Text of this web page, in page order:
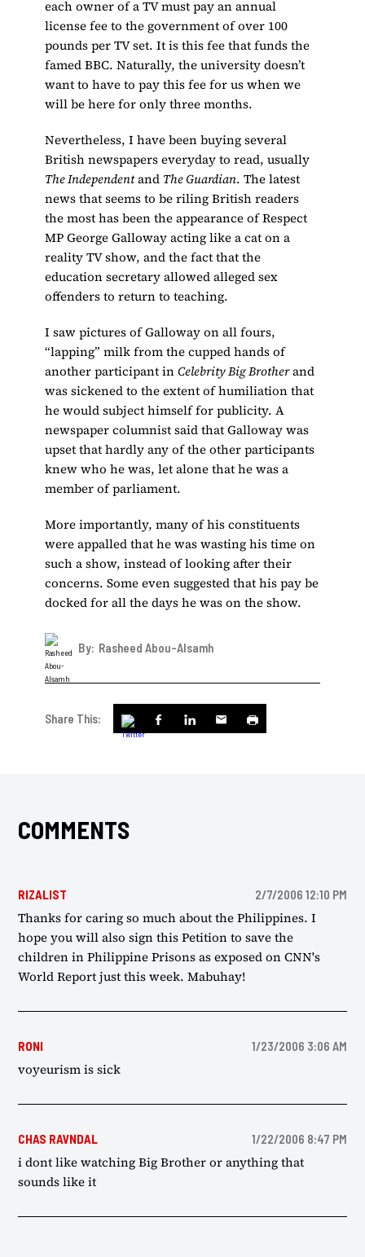
each owner of a TV must pay an annual
license fee to the government of over 100
pounds per TV set. It is this fee that funds the
famed BBC. Naturally, the university doesn’t
want to have to pay this fee for us when we
will be here for only three months.
Nevertheless, I have been buying several
British newspapers everyday to read, usually
The Independentand The Guardian. The latest
news that seems to be riling British readers
the most has been the appearance of Respect
MP George Galloway acting like a cat on a
reality TV show, and the fact that the
education secretary allowed alleged sex
offenders to return to teaching.
I saw pictures of Galloway on all fours,
“lapping” milk from the cupped hands of
another participant inCelebrity Big Brotherand
was sickened to the extent of humiliation that
he would subject himself for publicity. A
newspaper columnist said that Galloway was
upset that hardly any of the other participants
knew who he was, let alone that he was a
member of parliament.
More importantly, many of his constituents
were appalled that he was wasting his time on
such a show, instead of looking after their
concerns. Some even suggested that his pay be
docked for all the days he was on the show.
By: Rasheed Abou-Alsamh
Share This:
COMMENTS
RIZALIST 2/7/2006 12:10 PM
Thanks for caring so much about the Philippines. I
hope you will also sign this Petition to save the
children in Philippine Prisons as exposed on CNN's
World Report just this week. Mabuhay!
RONI 1/23/2006 3:06 AM
voyeurism is sick
CHAS RAVNDAL 1/22/2006 8:47 PM
i dont like watching Big Brother or anything that
sounds like it